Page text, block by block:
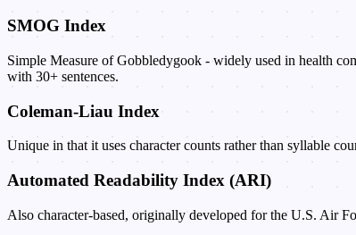
SMOG Index
Simple Measure of Gobbledygook - widely used in health
with 30+ sentences.
Coleman-Liau Index
Unique in that it uses character counts rather than syllable
Automated Readability Index (ARI)
Also character-based, originally developed for the U.S. Air